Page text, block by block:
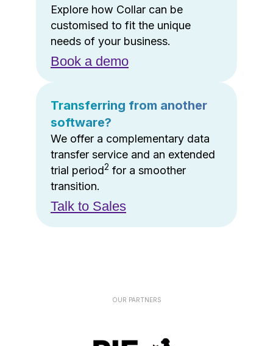
Explore how Collar can be
customised to fit the unique
needs of your business.
Book a demo
Transferring from another
software?
We offer a complementary data
transfer service and an extended
trial period2 for a smoother
transition.
Talk to Sales
OUR PARTNERS